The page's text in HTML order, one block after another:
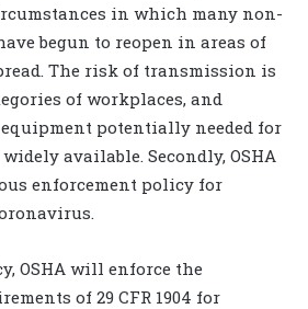
in which many non-
begun to reopen in areas of
The risk of transmission is
of workplaces, and
potentially needed for
available. Secondly, OSHA
enforcement policy for
OSHA will enforce the
of 29 CFR 1904 for